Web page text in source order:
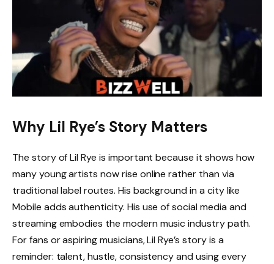
Why Lil Rye’s Story Matters
The story of Lil Rye is important because it shows how
many young artists now rise online rather than via
traditional label routes. His background in a city like
Mobile adds authenticity. His use of social media and
streaming embodies the modern music industry path.
For fans or aspiring musicians, Lil Rye’s story is a
reminder: talent, hustle, consistency and using every